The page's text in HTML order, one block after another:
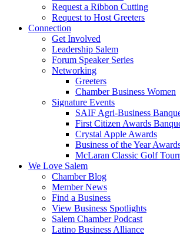
Request a Ribbon Cutting
Request to Host Greeters
Connection
Get Involved
Leadership Salem
Forum Speaker Series
Networking
Greeters
Chamber Business Women
Signature Events
SAIF Agri-Business
First Citizen Awards
Crystal Apple Awards
Business of the Year
McLaran Classic Golf
We Love Salem
Chamber Blog
Member News
Find a Business
View Business Spotlights
Salem Chamber Podcast
Latino Business Alliance